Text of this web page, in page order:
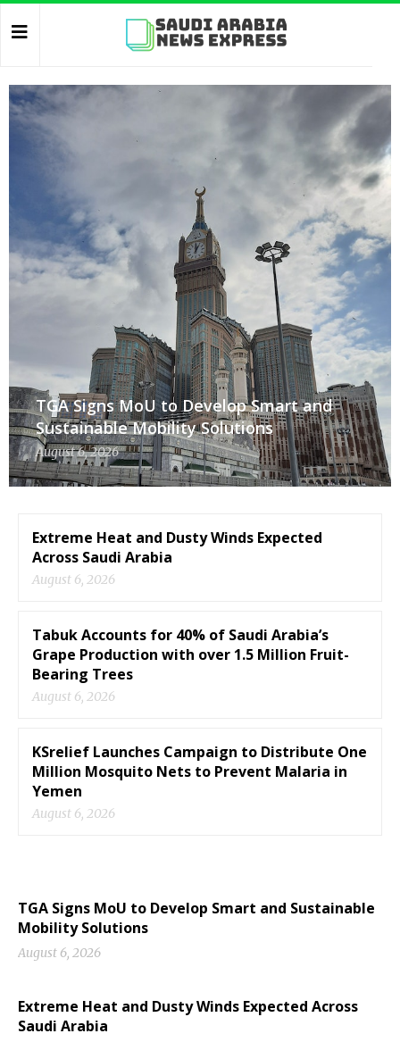
TGA Signs MoU to Develop Smart and
Sustainable Mobility Solutions
August 6, 2026
Extreme Heat and Dusty Winds Expected
Across Saudi Arabia
August 6, 2026
Tabuk Accounts for 40% of Saudi Arabia’s
Grape Production with over 1.5 Million Fruit-
Bearing Trees
August 6, 2026
KSrelief Launches Campaign to Distribute One
Million Mosquito Nets to Prevent Malaria in
Yemen
August 6, 2026
TGA Signs MoU to Develop Smart and Sustainable
Mobility Solutions
August 6, 2026
Extreme Heat and Dusty Winds Expected Across
Saudi Arabia